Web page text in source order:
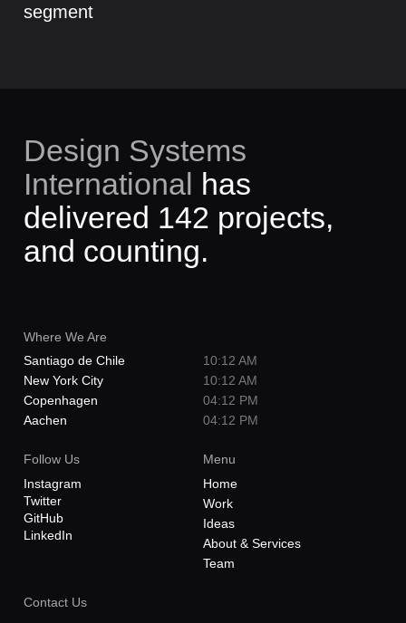
segment
Design Systems
International has
delivered 142 projects,
and counting.
Where We Are
Santiago de Chile
10:12 AM
New York City
10:12 AM
Copenhagen
04:12 PM
Aachen
04:12 PM
Follow Us
Instagram
Twitter
GitHub
LinkedIn
Menu
Home
Work
Ideas
About & Services
Team
Contact Us